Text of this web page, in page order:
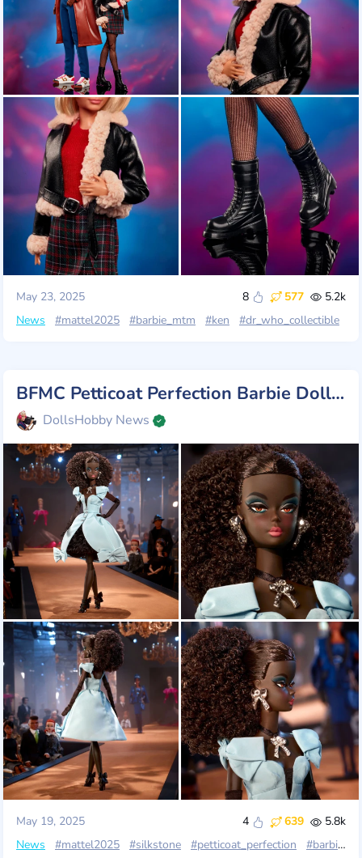
May 23, 2025 8 577
5.2k
News
#mattel2025 #barbie_mtm #ken #dr_who_collectible
BFMC Petticoat Perfection Barbie Doll, new from Mattel 2025
DollsHobby News
May 19, 2025 4 639
5.8k
News
#mattel2025 #silkstone #petticoat_perfection #barbie_fashion_model